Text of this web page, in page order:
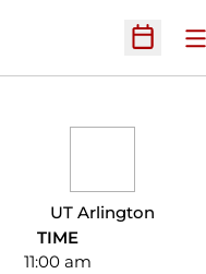
Open
UT Arlington
TIME
11:00 am